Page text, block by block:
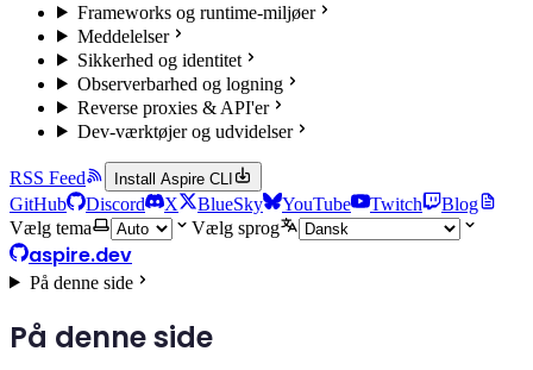
Frameworks og runtime-miljøer
Meddelelser
Sikkerhed og identitet
Observerbarhed og logning
Reverse proxies & API'er
Dev-værktøjer og udvidelser
RSS Feed Install Aspire CLI
GitHub Discord X BlueSky YouTube Twitch
Blog
Vælg tema
Vælg sprog
aspire.dev
På denne side
På denne side